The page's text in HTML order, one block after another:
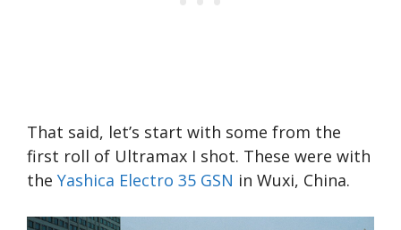
That said, let’s start with some from the
first roll of Ultramax I shot. These were with
the Yashica Electro 35 GSN in Wuxi, China.